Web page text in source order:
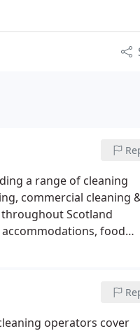
a range of cleaning
commercial cleaning
Scotland
food
operators cover